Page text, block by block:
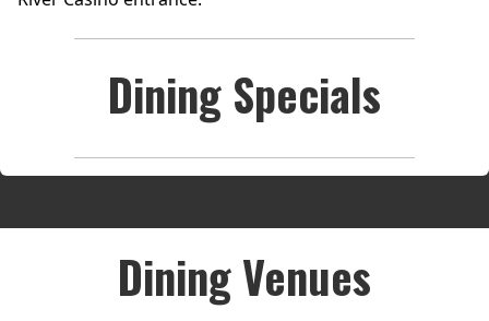
Dining Specials
Dining Venues